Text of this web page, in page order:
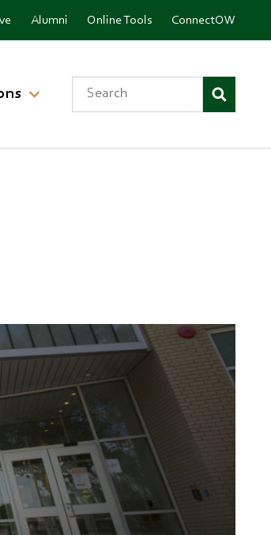
Alumni Online Tools ConnectOW
Search